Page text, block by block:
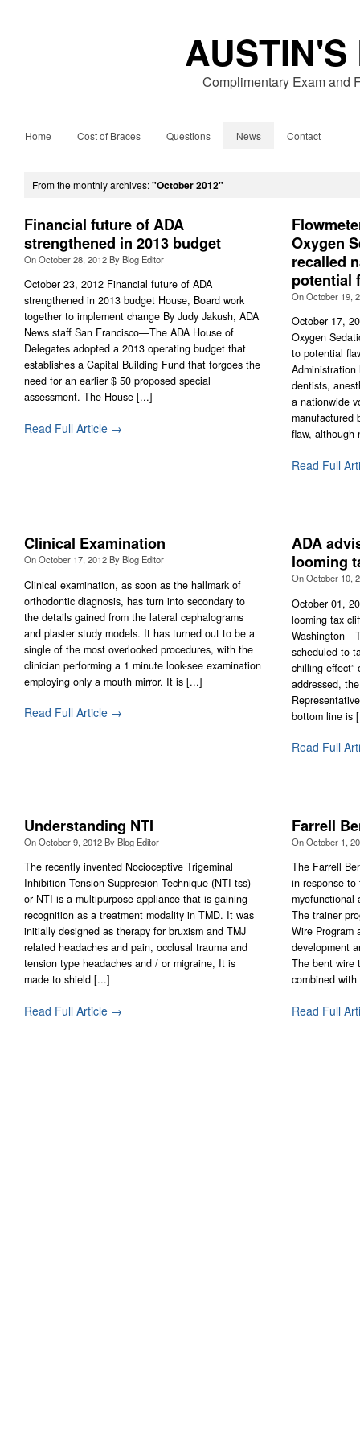
AUSTIN'S
Complimentary Exam and
Home Cost of Braces Questions News Contact
From the monthly archives:"October 2012"
Financial future of ADA
strengthened in 2013 budget
OnOctober 28, 2012 By Blog Editor
October 23, 2012 Financial future of ADA
strengthened in 2013 budget House, Board work
together to implement change By Judy Jakush, ADA
News staff San Francisco—The ADA House of
Delegates adopted a 2013 operating budget that
establishes a Capital Building Fund that forgoes the
need for an earlier $ 50 proposed special
assessment. The House [...]
Read Full Article →
Oxygen
recalled
potential
OnOctober 19,
October 17,
Oxygen
to potential
dentists,
a nationwide
manufactured
flaw, although
Read Full
Clinical Examination
OnOctober 17, 2012 By Blog Editor
Clinical examination, as soon as the hallmark of
orthodontic diagnosis, has turn into secondary to
the details gained from the lateral cephalograms
and plaster study models. It has turned out to be a
single of the most overlooked procedures, with the
clinician performing a 1 minute look-see examination
employing only a mouth mirror. It is [...]
Read Full Article →
ADA
looming
OnOctober 10,
October 01,
looming tax
scheduled to
chilling
addressed,
bottom line is
Read Full
Understanding NTI
OnOctober 9, 2012 By Blog Editor
The recently invented Nocioceptive Trigeminal
Inhibition Tension Suppresion Technique (NTI-tss)
or NTI is a multipurpose appliance that is gaining
recognition as a treatment modality in TMD. It was
initially designed as therapy for bruxism and TMJ
related headaches and pain, occlusal trauma and
tension type headaches and / or migraine, It is
made to shield [...]
Read Full Article →
Farrell
OnOctober 1,
The Farrell
in response to
myofunctional
The trainer
Wire Program
development
The bent wire
combined
Read Full